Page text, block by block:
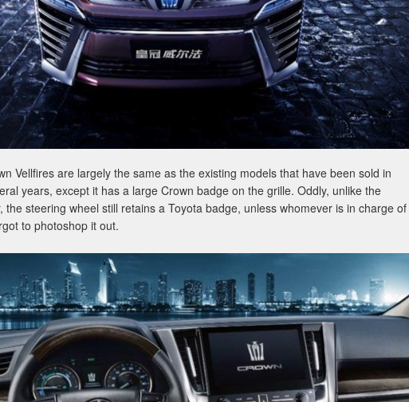
Vellfires are largely the same as the existing models that have been sold in
years, except it has a large Crown badge on the grille. Oddly, unlike the
the steering wheel still retains a Toyota badge, unless whomever is in charge of
to photoshop it out.